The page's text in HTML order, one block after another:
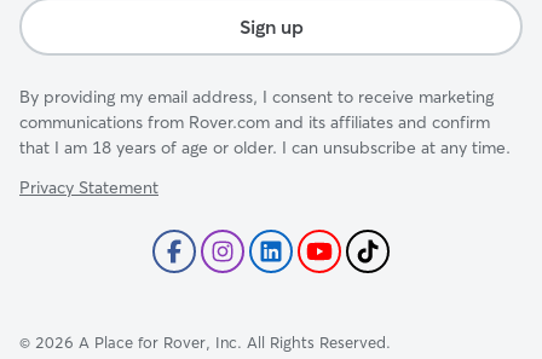
Sign up
By providing my email address, I consent to receive marketing
communications from Rover.com and its affiliates and confirm
that I am 18 years of age or older. I can unsubscribe at any time.
Privacy Statement
© 2026 A Place for Rover, Inc. All Rights Reserved.